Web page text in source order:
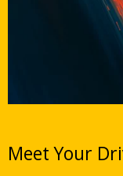
Meet Your